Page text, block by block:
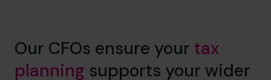
Our CFOs ensure your tax
planning supports your wider